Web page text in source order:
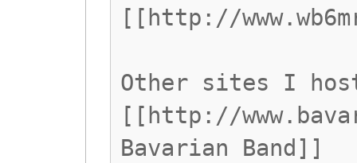
[[http://
Other sites I
[[http://
Bavarian Band]]